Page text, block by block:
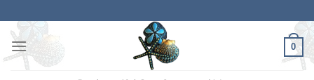
to
content
0